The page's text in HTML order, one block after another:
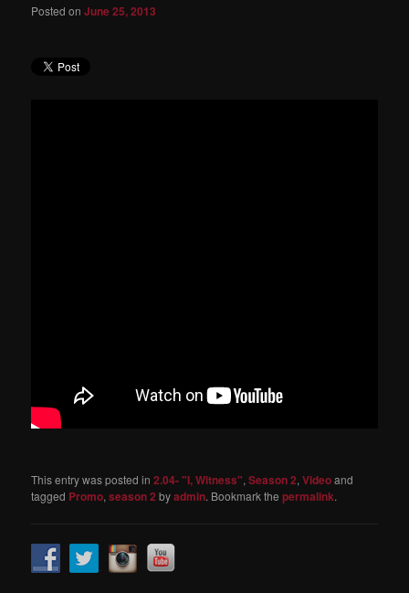
Posted onJune 25, 2013
This entry was posted in2.04- "I, Witness",Season 2,Videoand
tagged Promo,season 2 byadmin. Bookmark thepermalink.